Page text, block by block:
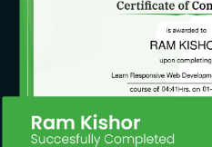
Unpacking
Parameters
Keyword Arguments